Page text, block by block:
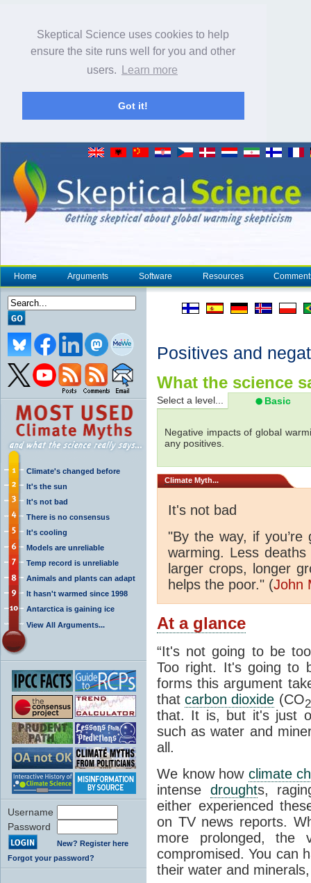
Skeptical Science uses cookies to help
ensure the site runs well for you and other
users.
Learn more
Got it!
Home Arguments Software Resources
Climate's changed before
It's the sun
It's not bad
There is no consensus
It's cooling
Models are unreliable
Temp record is unreliable
Animals and plants can adapt
It hasn't warmed since 1998
Antarctica is gaining ice
View All Arguments...
Username
Password
New? Register here
Forgot your password?
Positives and
What the science
Select a level... Basic
Negative impacts of global
any positives.
Climate Myth...
It's not bad
"By the way, if
warming. Less
larger crops, longer
helps the poor." (John
At a glance
“It's not going to be
Too right. It's going to
forms this argument
thatcarbon dioxide (CO2
that. It is, but it's just
such as water and
all.
We know how climate
intense droughts,
either experienced
on TV news reports.
more prolonged, the
compromised. You can
their water and